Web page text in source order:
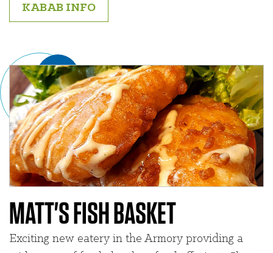
KABAB INFO
MATT'S FISH BASKET
Exciting new eatery in the Armory providing a